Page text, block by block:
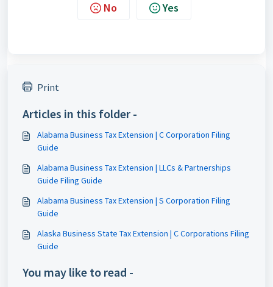
No Yes
Print
Articles in this folder -
Alabama Business Tax Extension | C Corporation Filing
Guide
Alabama Business Tax Extension | LLCs & Partnerships
Guide Filing Guide
Alabama Business Tax Extension | S Corporation Filing
Guide
Alaska Business State Tax Extension | C Corporations Filing
Guide
You may like to read -